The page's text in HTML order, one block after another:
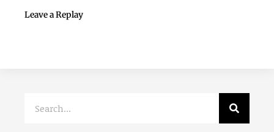
Leave a Replay